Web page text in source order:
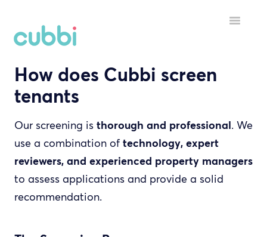
Toggle
HELP MENU
STARTING A TENANCY
DURING A TENANCY
YOUR ACCOUNT
How does Cubbi screen
tenants
Our screening is thorough and professional. We
use a combination oftechnology, expert
reviewers, and experienced property managers
to assess applications and provide a solid
recommendation.